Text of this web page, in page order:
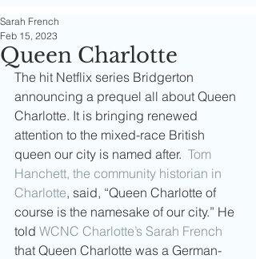
Queen Charlotte
Sarah French
Feb 15, 2023
The hit Netflix series Bridgerton
announcing a prequel all about Queen
Charlotte. It is bringing renewed
attention to the mixed-race British
queen our city is named after. Tom
Hanchett, the community historian in
Charlotte, said, “Queen Charlotte of
course is the namesake of our city.” He
told WCNC Charlotte’s Sarah French
that Queen Charlotte was a German-